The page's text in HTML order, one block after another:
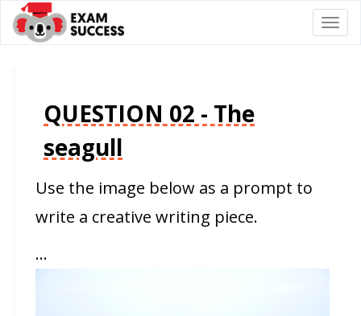
QUESTION 02 - The
seagull
Use the image below as a prompt to
write a creative writing piece.
…